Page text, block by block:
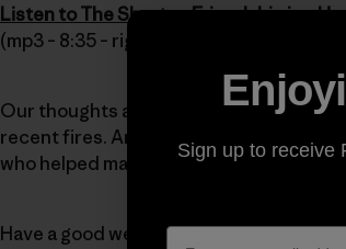
Listen to The Shorts – Friendship is a
(mp3 – 8:35 – right-click to download)
Our thoughts and best wishes go out
recent fires. And we heartily thank all
who helped maintain order and the
Have a good week everybody.
Sign up to receive